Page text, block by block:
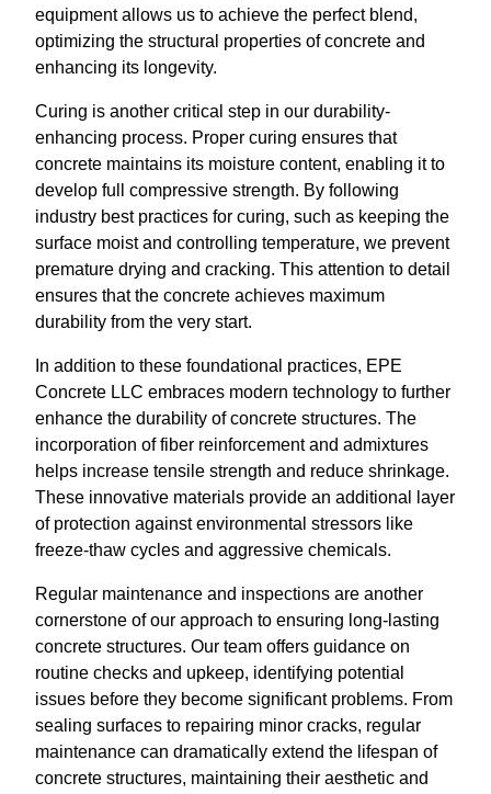
equipment allows us to achieve the perfect blend,
optimizing the structural properties of concrete and
enhancing its longevity.
Curing is another critical step in our durability-
enhancing process. Proper curing ensures that
concrete maintains its moisture content, enabling it to
develop full compressive strength. By following
industry best practices for curing, such as keeping the
surface moist and controlling temperature, we prevent
premature drying and cracking. This attention to detail
ensures that the concrete achieves maximum
durability from the very start.
In addition to these foundational practices, EPE
Concrete LLC embraces modern technology to further
enhance the durability of concrete structures. The
incorporation of fiber reinforcement and admixtures
helps increase tensile strength and reduce shrinkage.
These innovative materials provide an additional layer
of protection against environmental stressors like
freeze-thaw cycles and aggressive chemicals.
Regular maintenance and inspections are another
cornerstone of our approach to ensuring long-lasting
concrete structures. Our team offers guidance on
routine checks and upkeep, identifying potential
issues before they become significant problems. From
sealing surfaces to repairing minor cracks, regular
maintenance can dramatically extend the lifespan of
concrete structures, maintaining their aesthetic and